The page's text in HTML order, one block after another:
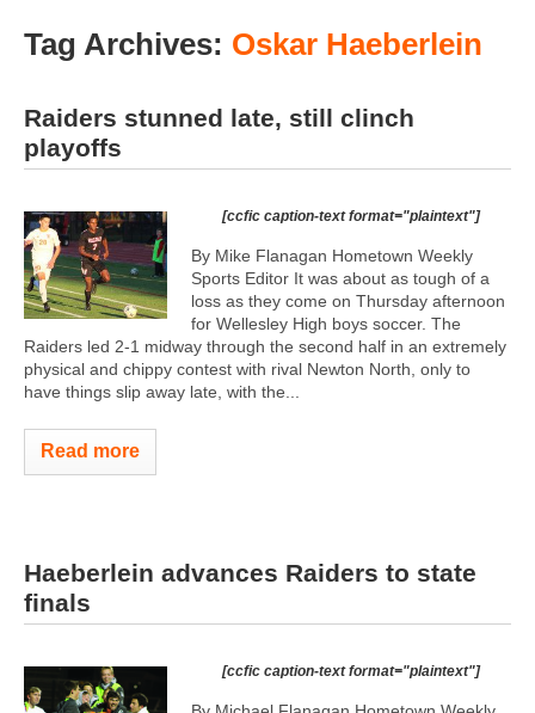
Tag Archives: Oskar Haeberlein
Raiders stunned late, still clinch
playoffs
[ccfic caption-text format="plaintext"]
By Mike Flanagan Hometown Weekly
Sports Editor It was about as tough of a
loss as they come on Thursday afternoon
for Wellesley High boys soccer. The
Raiders led 2-1 midway through the second half in an extremely
physical and chippy contest with rival Newton North, only to
have things slip away late, with the...
Read more
Haeberlein advances Raiders to state
finals
[ccfic caption-text format="plaintext"]